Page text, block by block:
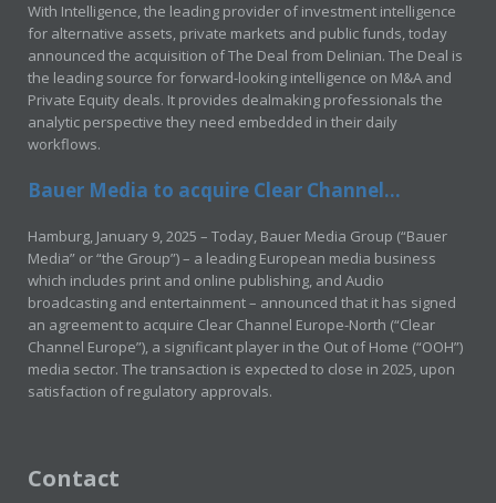
With Intelligence, the leading provider of investment intelligence
for alternative assets, private markets and public funds, today
announced the acquisition of The Deal from Delinian. The Deal is
the leading source for forward-looking intelligence on M&A and
Private Equity deals. It provides dealmaking professionals the
analytic perspective they need embedded in their daily
workflows.
Bauer Media to acquire Clear Channel...
Hamburg, January 9, 2025 – Today, Bauer Media Group (“Bauer
Media” or “the Group”) – a leading European media business
which includes print and online publishing, and Audio
broadcasting and entertainment – announced that it has signed
an agreement to acquire Clear Channel Europe-North (“Clear
Channel Europe”), a significant player in the Out of Home (“OOH”)
media sector. The transaction is expected to close in 2025, upon
satisfaction of regulatory approvals.
Contact